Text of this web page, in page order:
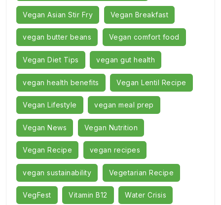
Vegan Asian Stir Fry Vegan Breakfast
vegan butter beans Vegan comfort food
Vegan Diet Tips vegan gut health
vegan health benefits Vegan Lentil Recipe
Vegan Lifestyle vegan meal prep
Vegan News Vegan Nutrition
Vegan Recipe vegan recipes
vegan sustainability Vegetarian Recipe
VegFest Vitamin B12 Water Crisis